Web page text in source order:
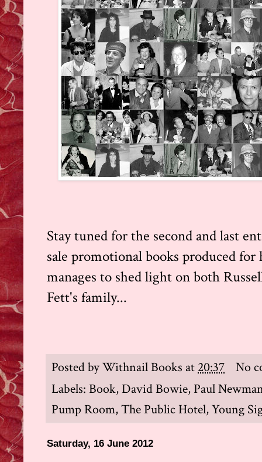
Stay tuned for the second and last
sale promotional books produced
manages to shed light on both
Fett's family...
Posted byWithnail Books at20:37
No
Labels: Book,David Bowie, Paul
Pump Room,The Public Hotel,Young
Saturday, 16 June 2012